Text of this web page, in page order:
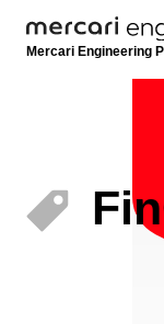
Mercari Engineering